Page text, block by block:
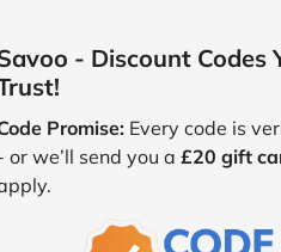
- Discount Codes
Promise: Every code is
or we’ll send you a £20 gift